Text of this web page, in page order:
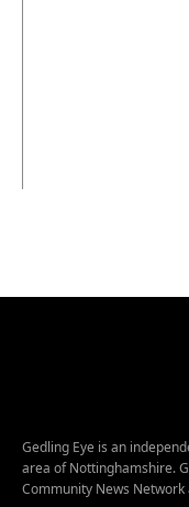
Gedling Eye is an
area of Nottinghamshire.
Community News Network